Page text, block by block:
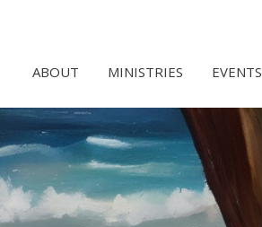
ABOUT MINISTRIES EVENTS